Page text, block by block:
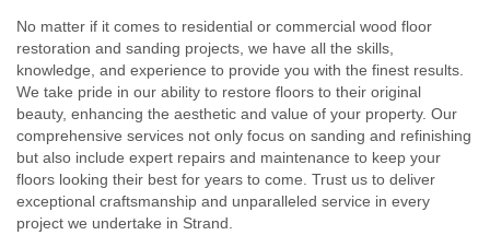
No matter if it comes to residential or commercial wood floor
restoration and sanding projects, we have all the skills,
knowledge, and experience to provide you with the finest results.
We take pride in our ability to restore floors to their original
beauty, enhancing the aesthetic and value of your property. Our
comprehensive services not only focus on sanding and refinishing
but also include expert repairs and maintenance to keep your
floors looking their best for years to come. Trust us to deliver
exceptional craftsmanship and unparalleled service in every
project we undertake in Strand.